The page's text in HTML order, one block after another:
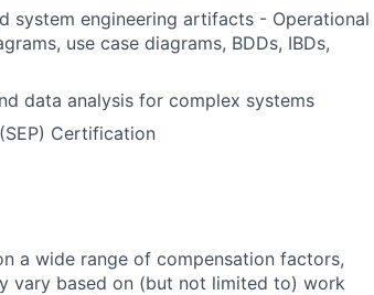
system engineering artifacts - Operational
use case diagrams, BDDs, IBDs,
data analysis for complex systems
Certification
a wide range of compensation factors,
vary based on (but not limited to) work